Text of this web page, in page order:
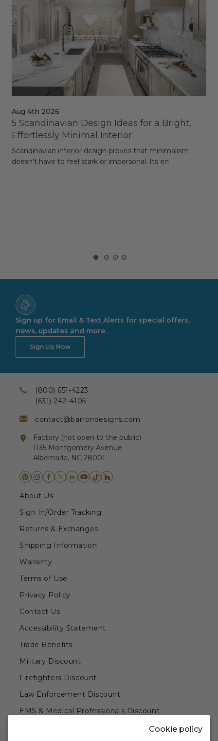
Aug 4th 2026
5 Scandinavian Design Ideas for a Bright,
Effortlessly Minimal Interior
Scandinavian interior design proves that minimalism
doesn’t have to feel stark or impersonal. Its en
(800) 651-4223
(631) 242-4105
contact@barrondesigns.com
Factory (not open to the public)
1135 Montgomery Avenue
Albemarle, NC 28001
About Us
Sign In/Order Tracking
Returns & Exchanges
Shipping Information
Warranty
Terms of Use
Privacy Policy
Contact Us
Accessibility Statement
Trade Benefits
Military Discount
Firefighters Discount
Law Enforcement Discount
EMS & Medical Professionals Discount
Teachers & Government Employees Discount
Sign up for Email & Text Alerts for special offers,
news, updates and more.
Sign Up Now
Cookie policy